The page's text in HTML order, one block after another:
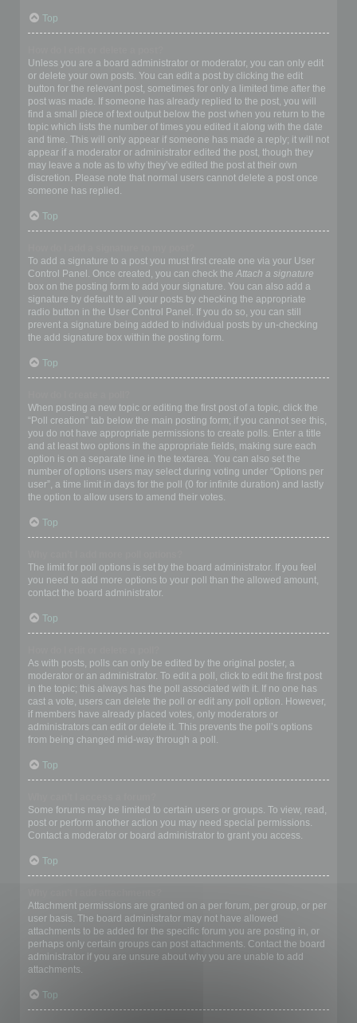
Top
Unless you are a board administrator or moderator, you can only edit
or delete your own posts. You can edit a post by clicking the edit
button for the relevant post, sometimes for only a limited time after the
post was made. If someone has already replied to the post, you will
find a small piece of text output below the post when you return to the
topic which lists the number of times you edited it along with the date
and time. This will only appear if someone has made a reply; it will not
appear if a moderator or administrator edited the post, though they
may leave a note as to why they’ve edited the post at their own
discretion. Please note that normal users cannot delete a post once
someone has replied.
Top
To add a signature to a post you must first create one via your User
Control Panel. Once created, you can check the Attach a signature
box on the posting form to add your signature. You can also add a
signature by default to all your posts by checking the appropriate
radio button in the User Control Panel. If you do so, you can still
prevent a signature being added to individual posts by un-checking
the add signature box within the posting form.
Top
When posting a new topic or editing the first post of a topic, click the
“Poll creation” tab below the main posting form; if you cannot see this,
you do not have appropriate permissions to create polls. Enter a title
and at least two options in the appropriate fields, making sure each
option is on a separate line in the textarea. You can also set the
number of options users may select during voting under “Options per
user”, a time limit in days for the poll (0 for infinite duration) and lastly
the option to allow users to amend their votes.
Top
The limit for poll options is set by the board administrator. If you feel
you need to add more options to your poll than the allowed amount,
contact the board administrator.
Top
As with posts, polls can only be edited by the original poster, a
moderator or an administrator. To edit a poll, click to edit the first post
in the topic; this always has the poll associated with it. If no one has
cast a vote, users can delete the poll or edit any poll option. However,
if members have already placed votes, only moderators or
administrators can edit or delete it. This prevents the poll’s options
from being changed mid-way through a poll.
Top
Some forums may be limited to certain users or groups. To view, read,
post or perform another action you may need special permissions.
Contact a moderator or board administrator to grant you access.
Top
Attachment permissions are granted on a per forum, per group, or per
user basis. The board administrator may not have allowed
attachments to be added for the specific forum you are posting in, or
perhaps only certain groups can post attachments. Contact the board
administrator if you are unsure about why you are unable to add
attachments.
Top